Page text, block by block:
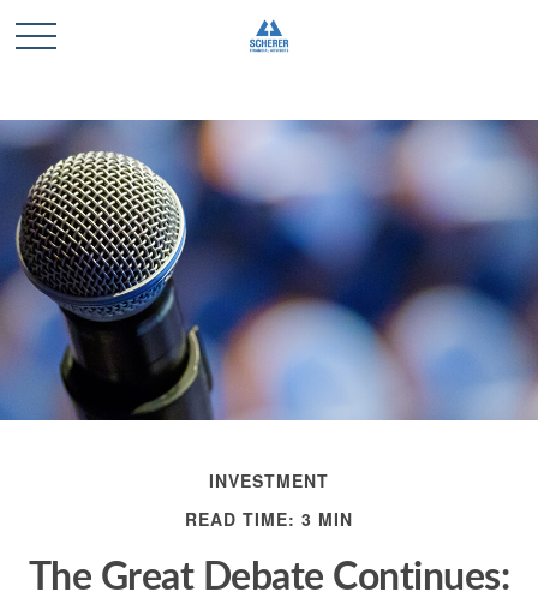
INVESTMENT
READ TIME: 3 MIN
The Great Debate Continues: